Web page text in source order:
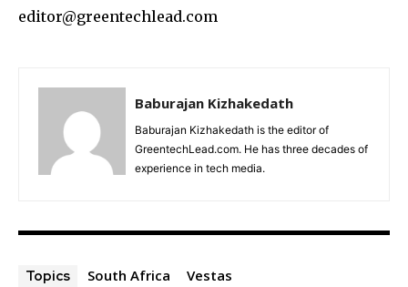
editor@greentechlead.com
Baburajan Kizhakedath
Baburajan Kizhakedath is the editor of
GreentechLead.com. He has three decades of
experience in tech media.
Topics South Africa Vestas